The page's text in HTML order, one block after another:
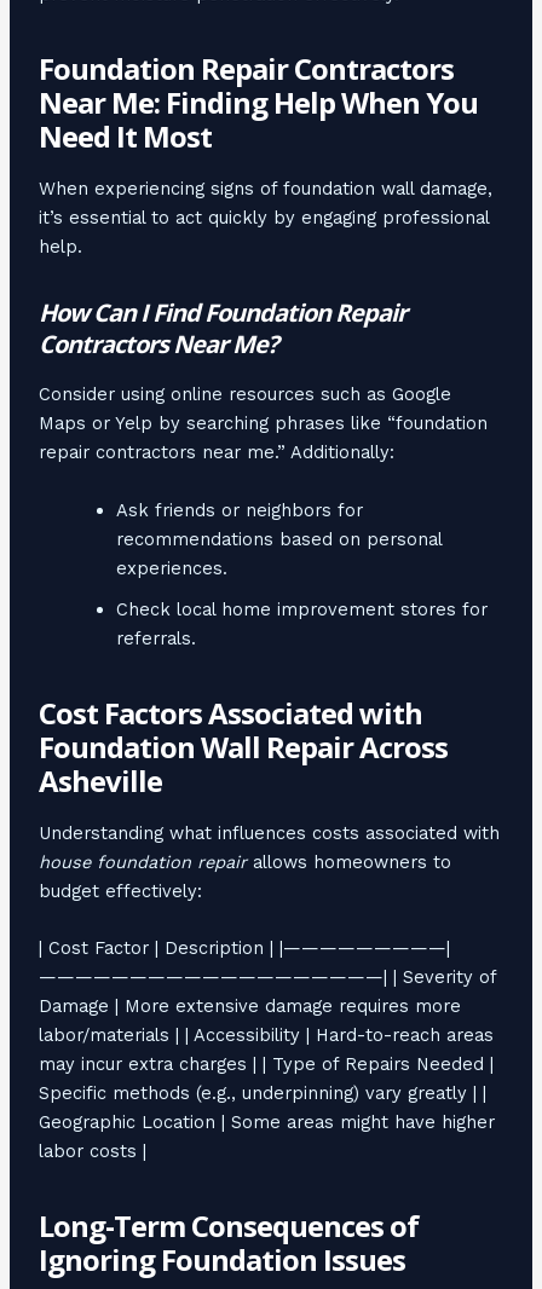
Foundation Repair Contractors
Near Me: Finding Help When You
Need It Most
When experiencing signs of foundation wall damage,
it’s essential to act quickly by engaging professional
help.
How Can I Find Foundation Repair
Contractors Near Me?
Consider using online resources such as Google
Maps or Yelp by searching phrases like “foundation
repair contractors near me.” Additionally:
Ask friends or neighbors for
recommendations based on personal
experiences.
Check local home improvement stores for
referrals.
Cost Factors Associated with
Foundation Wall Repair Across
Asheville
Understanding what influences costs associated with
house foundation repairallows homeowners to
budget effectively:
| Cost Factor | Description | |—————————|
———————————————————| | Severity of
Damage | More extensive damage requires more
labor/materials | | Accessibility | Hard-to-reach areas
may incur extra charges | | Type of Repairs Needed |
Specific methods (e.g., underpinning) vary greatly | |
Geographic Location | Some areas might have higher
labor costs |
Long-Term Consequences of
Ignoring Foundation Issues